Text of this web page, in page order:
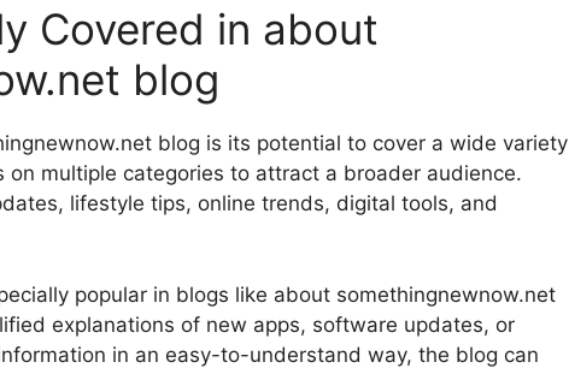
Covered in about
blog
blog is its potential to cover a wide variety
multiple categories to attract a broader audience.
lifestyle tips, online trends, digital tools, and
popular in blogs like about somethingnewnow.net
explanations of new apps, software updates, or
in an easy-to-understand way, the blog can